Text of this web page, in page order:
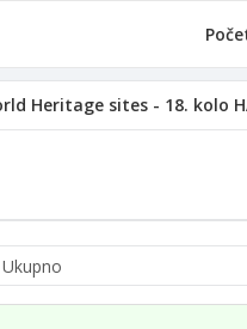
Heritage sites - 18. kolo